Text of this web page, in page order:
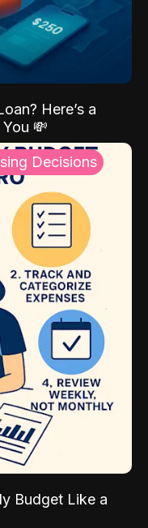
Here’s a
💸
Decisions
Budget Like a